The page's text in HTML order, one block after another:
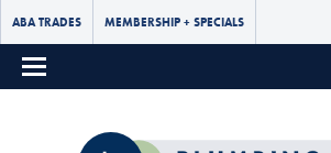
ABA TRADES MEMBERSHIP + SPECIALS